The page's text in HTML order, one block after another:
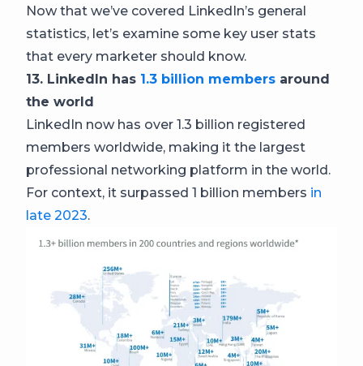
Now that we’ve covered LinkedIn’s general
statistics, let’s examine some key user stats
that every marketer should know.
13. LinkedIn has 1.3 billion members around
the world
LinkedIn now has over 1.3 billion registered
members worldwide, making it the largest
professional networking platform in the world.
For context, it surpassed 1 billion members in
late 2023.